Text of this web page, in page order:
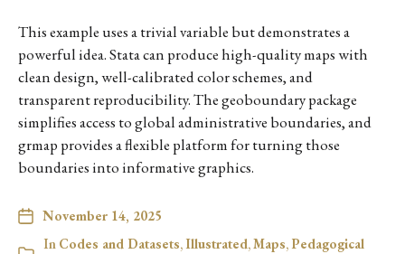
This example uses a trivial variable but demonstrates a
powerful idea. Stata can produce high-quality maps with
clean design, well-calibrated color schemes, and
transparent reproducibility. The geoboundary package
simplifies access to global administrative boundaries, and
grmap provides a flexible platform for turning those
boundaries into informative graphics.
November 14, 2025
In Codes and Datasets,Illustrated,Maps,Pedagogical